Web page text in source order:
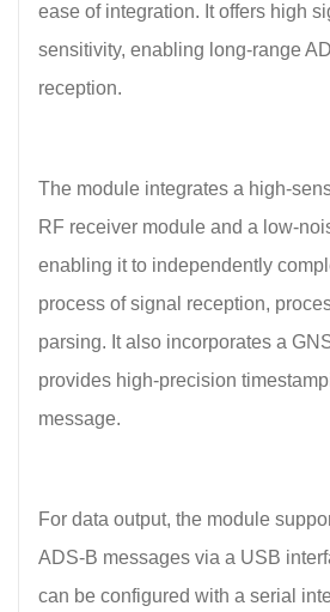
ease of integration. It offers high
sensitivity, enabling long-range
reception.
The module integrates a high-
RF receiver module and a low-
enabling it to independently
process of signal reception,
parsing. It also incorporates a
provides high-precision
message.
For data output, the module
ADS-B messages via a USB
can be configured with a serial